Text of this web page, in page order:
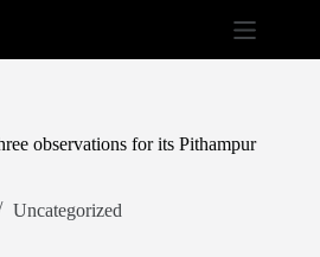
observations for its Pithampur
Uncategorized